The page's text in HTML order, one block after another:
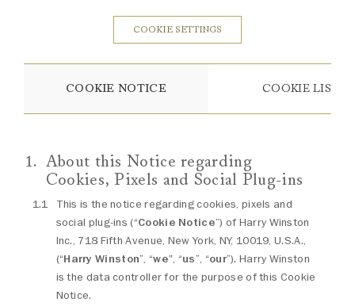
COOKIE SETTINGS
COOKIE NOTICE COOKIE LIST
About this Notice regarding
Cookies, Pixels and Social Plug-ins
This is the notice regarding cookies, pixels and
social plug-ins (“Cookie Notice”) of Harry Winston
Inc., 718 Fifth Avenue, New York, NY, 10019, U.S.A.,
(“Harry Winston”, “we", “us”, “our”). Harry Winston
is the data controller for the purpose of this Cookie
Notice.